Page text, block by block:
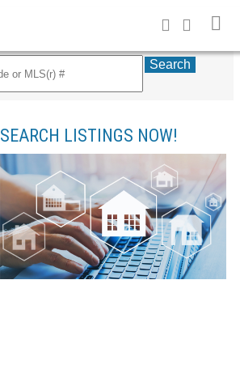
Search
SEARCH LISTINGS NOW!